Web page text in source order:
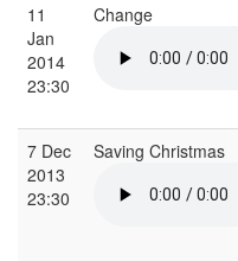
11
Jan
2014
23:30
Change
7 Dec
2013
23:30
Saving Christmas